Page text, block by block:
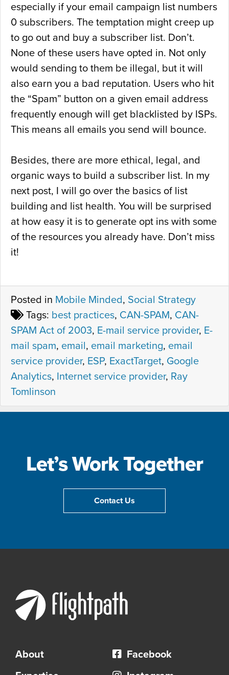
especially if your email campaign list numbers
0 subscribers. The temptation might creep up
to go out and buy a subscriber list. Don’t.
None of these users have opted in. Not only
would sending to them be illegal, but it will
also earn you a bad reputation. Users who hit
the “Spam” button on a given email address
frequently enough will get blacklisted by ISPs.
This means all emails you send will bounce.
Besides, there are more ethical, legal, and
organic ways to build a subscriber list. In my
next post, I will go over the basics of list
building and list health. You will be surprised
at how easy it is to generate opt ins with some
of the resources you already have. Don’t miss
it!
Posted in Mobile Minded, Social Strategy
Tags: best practices, CAN-SPAM, CAN-
SPAM Act of 2003, E-mail service provider, E-
mail spam, email, email marketing, email
service provider, ESP, ExactTarget, Google
Analytics, Internet service provider, Ray
Tomlinson
Let’s Work Together
Contact Us
About
Facebook